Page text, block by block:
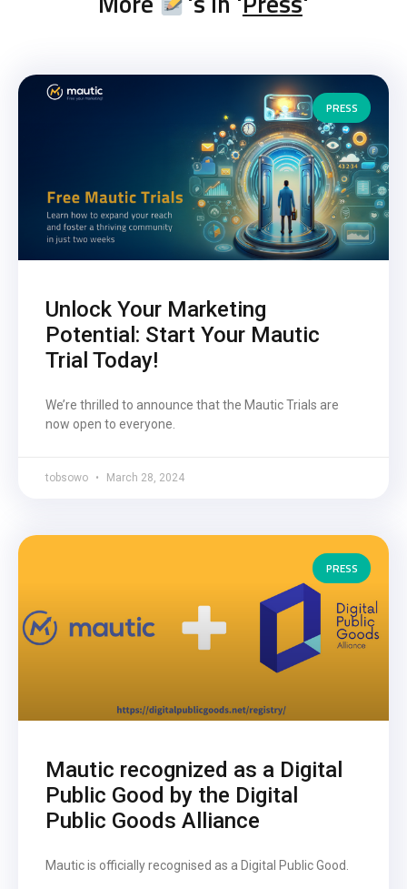
PRESS
Unlock Your Marketing
Potential: Start Your Mautic
Trial Today!
We’re thrilled to announce that the Mautic Trials are
now open to everyone.
tobsowo March 28, 2024
PRESS
Mautic recognized as a Digital
Public Good by the Digital
Public Goods Alliance
Mautic is officially recognised as a Digital Public Good.